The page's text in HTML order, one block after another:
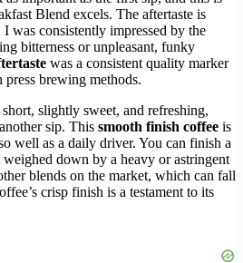
Blend excels. The aftertaste is
was consistently impressed by the
bitterness or unpleasant, funky
was a consistent quality marker
press brewing methods.
short, slightly sweet, and refreshing,
sip. This smooth finish coffee is
well as a daily driver. You can finish a
down by a heavy or astringent
blends on the market, which can fall
crisp finish is a testament to its